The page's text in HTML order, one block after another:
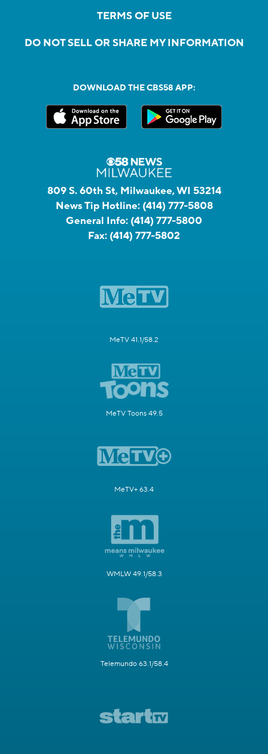
TERMS OF USE
DO NOT SELL OR SHARE MY INFORMATION
DOWNLOAD THE CBS58 APP:
809 S. 60th St, Milwaukee, WI 53214
News Tip Hotline: (414) 777-5808
General Info: (414) 777-5800
Fax: (414) 777-5802
MeTV 41.1/58.2
MeTV Toons 49.5
MeTV+ 63.4
WMLW 49.1/58.3
Telemundo 63.1/58.4